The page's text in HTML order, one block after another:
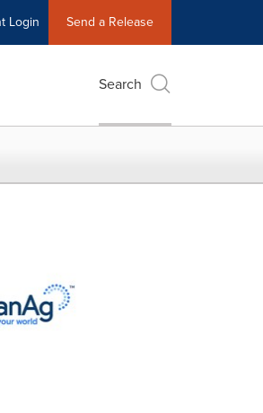
Login Send a Release
Search